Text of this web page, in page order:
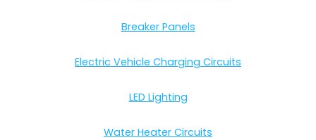
Breaker Panels
Electric Vehicle Charging Circuits
LED Lighting
Water Heater Circuits